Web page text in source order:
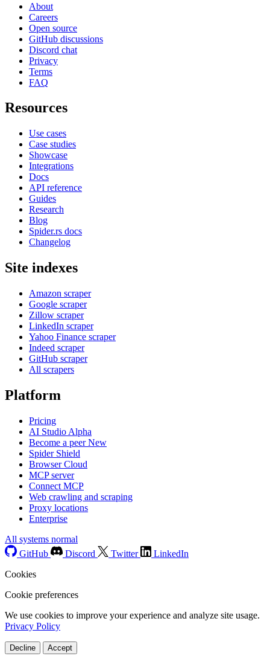
About
Careers
Open source
GitHub discussions
Discord chat
Privacy
Terms
FAQ
Resources
Use cases
Case studies
Showcase
Integrations
Docs
API reference
Guides
Research
Blog
Spider.rs docs
Changelog
Site indexes
Amazon scraper
Google scraper
Zillow scraper
LinkedIn scraper
Yahoo Finance scraper
Indeed scraper
GitHub scraper
All scrapers
Platform
Pricing
AI Studio Alpha
Become a peerNew
Spider Shield
Browser Cloud
MCP server
Connect MCP
Web crawling and scraping
Proxy locations
Enterprise
All systems normal
GitHub
Discord Twitter
LinkedIn
Cookies
Cookie preferences
We use cookies to improve your experience and analyze site usage.
Privacy Policy
Decline Accept